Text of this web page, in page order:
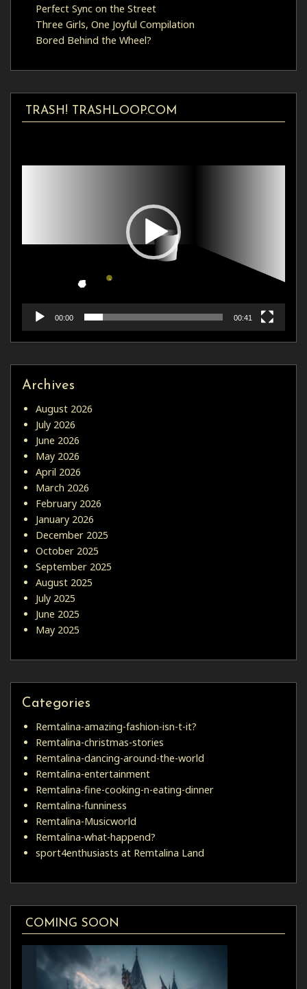
Perfect Sync on the Street
Three Girls, One Joyful Compilation
Bored Behind the Wheel?
TRASH! TRASHLOOP.COM
00:00 00:41
Archives
August 2026
July 2026
June 2026
May 2026
April 2026
March 2026
February 2026
January 2026
December 2025
October 2025
September 2025
August 2025
July 2025
June 2025
May 2025
Categories
Remtalina-amazing-fashion-isn-t-it?
Remtalina-christmas-stories
Remtalina-dancing-around-the-world
Remtalina-entertainment
Remtalina-fine-cooking-n-eating-dinner
Remtalina-funniness
Remtalina-Musicworld
Remtalina-what-happend?
sport4enthusiasts at Remtalina Land
COMING SOON